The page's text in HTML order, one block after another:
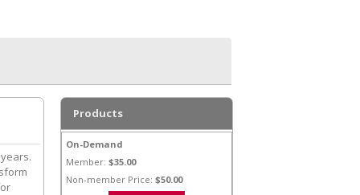
Products
On-Demand
Member: $35.00
Non-member Price: $50.00